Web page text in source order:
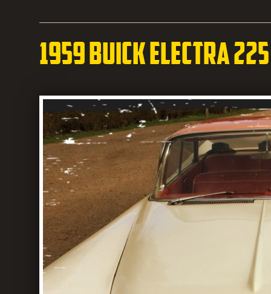
1959 Buick Electra 225